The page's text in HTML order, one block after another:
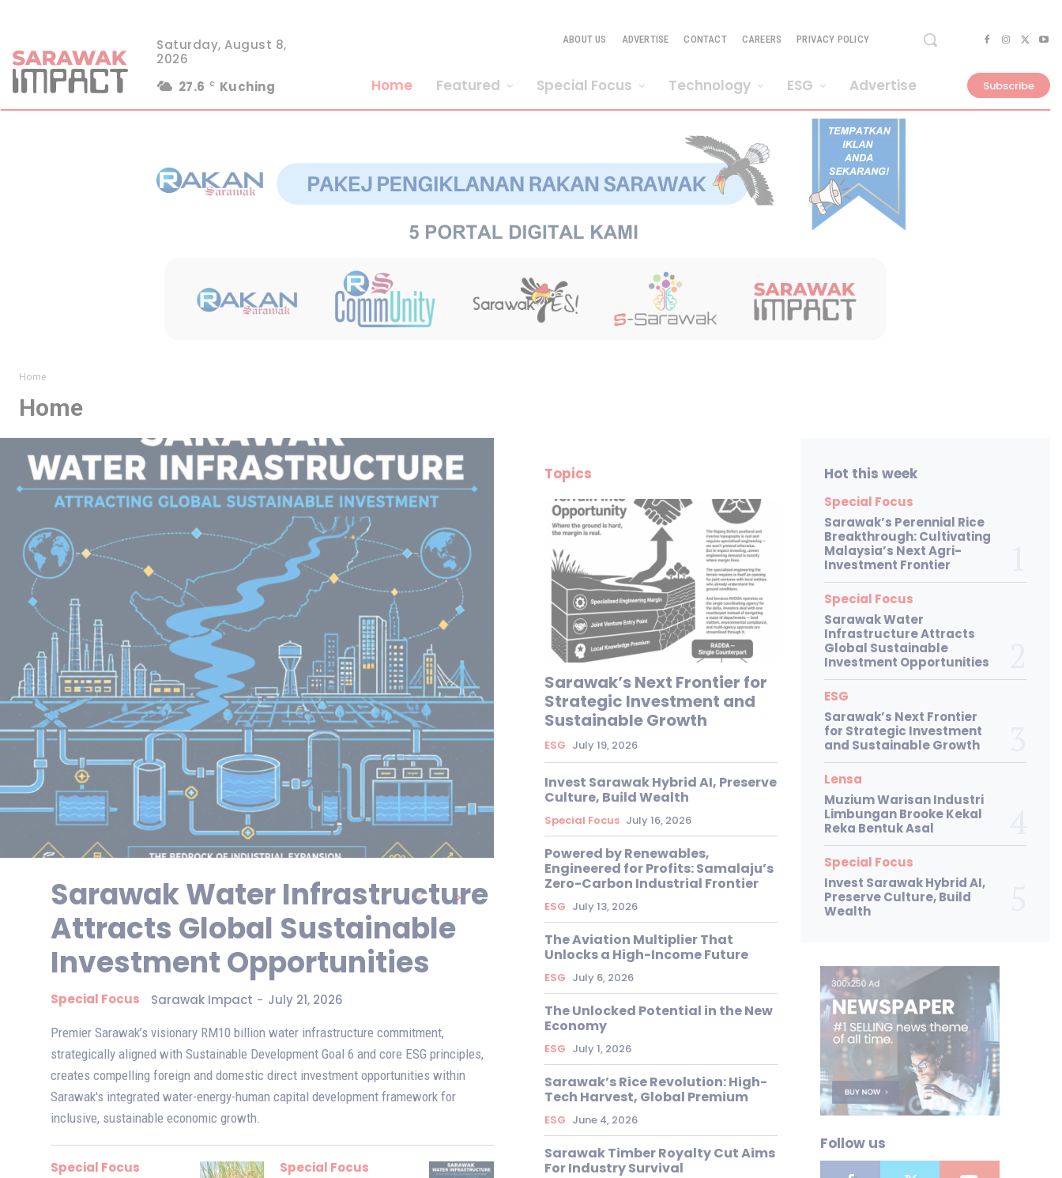
Saturday, August 8,
2026
27.6
C Kuching
ABOUT US ADVERTISE CONTACT CAREERS PRIVACY POLICY
Home Featured Special Focus Technology ESG Advertise Subscribe
Home
Home
Sarawak Water Infrastructure
Attracts Global Sustainable
Investment Opportunities
Special Focus Sarawak Impact - July 21, 2026
Premier Sarawak’s visionary RM10 billion water infrastructure commitment,
strategically aligned with Sustainable Development Goal 6 and core ESG principles,
creates compelling foreign and domestic direct investment opportunities within
Sarawak's integrated water-energy-human capital development framework for
inclusive, sustainable economic growth.
Special Focus
Special Focus
Topics
Sarawak’s Next Frontier for
Strategic Investment and
Sustainable Growth
ESG July 19, 2026
Invest Sarawak Hybrid AI, Preserve
Culture, Build Wealth
Special Focus July 16, 2026
Powered by Renewables,
Engineered for Profits: Samalaju’s
Zero-Carbon Industrial Frontier
ESG July 13, 2026
The Aviation Multiplier That
Unlocks a High-Income Future
ESG July 6, 2026
The Unlocked Potential in the New
Economy
ESG July 1, 2026
Sarawak’s Rice Revolution: High-
Tech Harvest, Global Premium
ESG June 4, 2026
Sarawak Timber Royalty Cut Aims
For Industry Survival
Hot this week
Special Focus
Sarawak’s Perennial Rice
Breakthrough: Cultivating
Malaysia’s Next Agri-
Investment Frontier
Special Focus
Sarawak Water
Infrastructure Attracts
Global Sustainable
Investment Opportunities
ESG
Sarawak’s Next Frontier
for Strategic Investment
and Sustainable Growth
Lensa
Muzium Warisan Industri
Limbungan Brooke Kekal
Reka Bentuk Asal
Special Focus
Invest Sarawak Hybrid AI,
Preserve Culture, Build
Wealth
Follow us